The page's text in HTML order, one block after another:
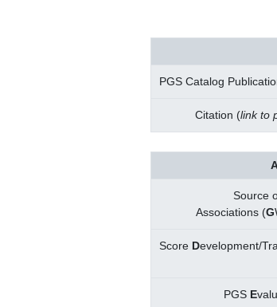
PGS Catalog
Citation (link to
Source
Associations (G
Score Development/
PGS E